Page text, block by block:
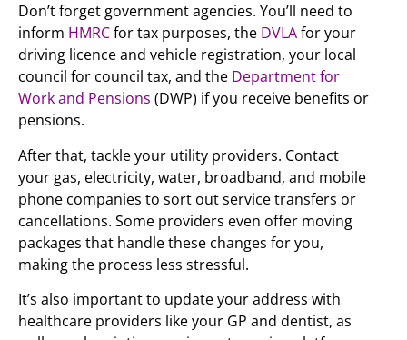
Don’t forget government agencies. You’ll need to
inform HMRCfor tax purposes, the DVLAfor your
driving licence and vehicle registration, your local
council for council tax, and the Department for
Work and Pensions (DWP) if you receive benefits or
pensions.
After that, tackle your utility providers. Contact
your gas, electricity, water, broadband, and mobile
phone companies to sort out service transfers or
cancellations. Some providers even offer moving
packages that handle these changes for you,
making the process less stressful.
It’s also important to update your address with
healthcare providers like your GP and dentist, as